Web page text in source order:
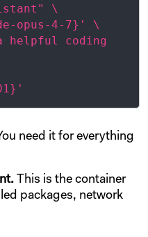
need it for everything
This is the container
packages, network